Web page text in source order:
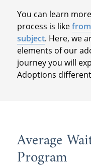
You can learn
process is like
subject. Here, we
elements of our
journey you will
Adoptions
Average
Program